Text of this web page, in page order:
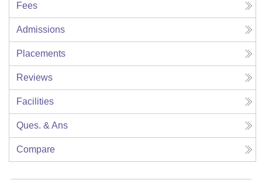
Fees
Admissions
Placements
Reviews
Facilities
Ques. & Ans
Compare